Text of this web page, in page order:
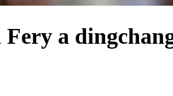
Fery a